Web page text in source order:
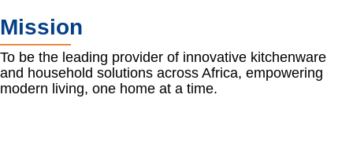
Mission
To be the leading provider of innovative kitchenware
and household solutions across Africa, empowering
modern living, one home at a time.